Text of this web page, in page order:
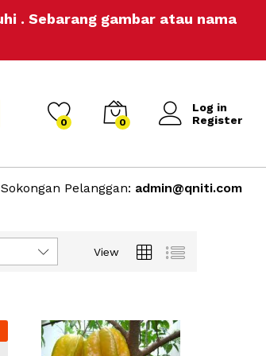
. Sebarang gambar atau nama
0 0
Log in
Register
Sokongan Pelanggan: admin@qniti.com
View